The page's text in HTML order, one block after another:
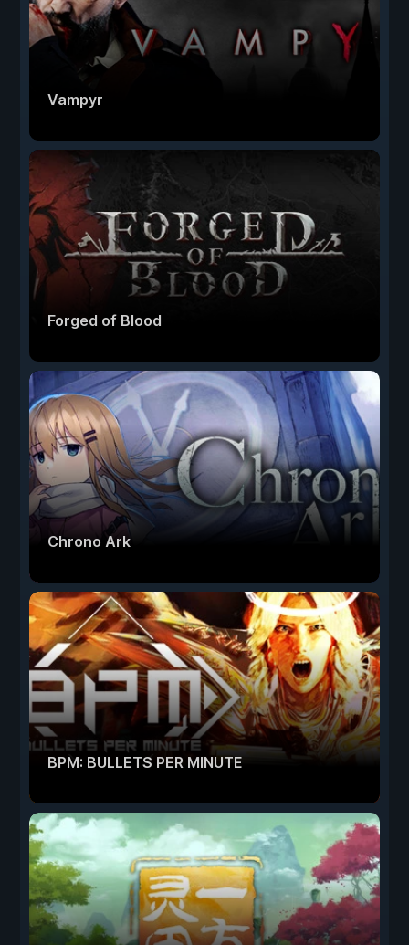
Vampyr
Forged of Blood
Chrono Ark
BPM: BULLETS PER MINUTE